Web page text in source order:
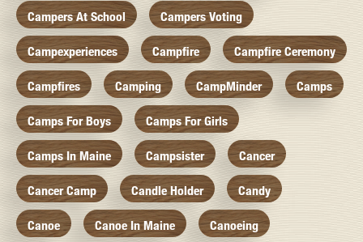
Campers At School Campers Voting
Campexperiences Campfire Campfire Ceremony
Campfires Camping CampMinder Camps
Camps For Boys Camps For Girls
Camps In Maine Campsister Cancer
Cancer Camp Candle Holder Candy
Canoe Canoe In Maine Canoeing